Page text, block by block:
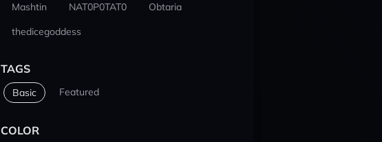
Mashtin
NAT0P0TAT0
Obtaria
thedicegoddess
TAGS
Basic Featured
COLOR